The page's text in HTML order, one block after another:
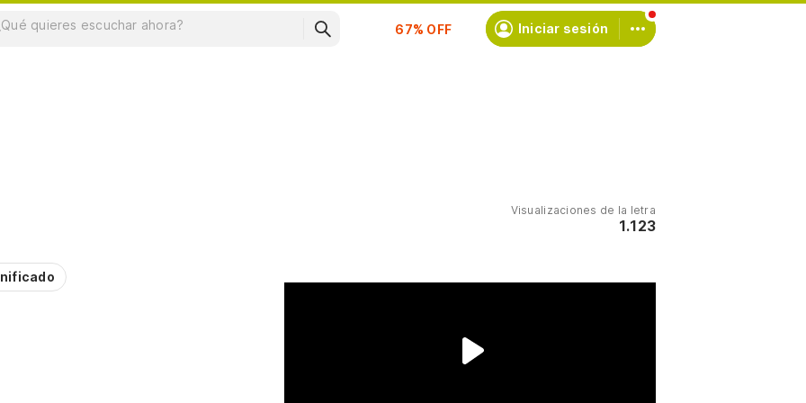
Suscríbete Iniciar sesión
Visualizaciones de la letra
1.123